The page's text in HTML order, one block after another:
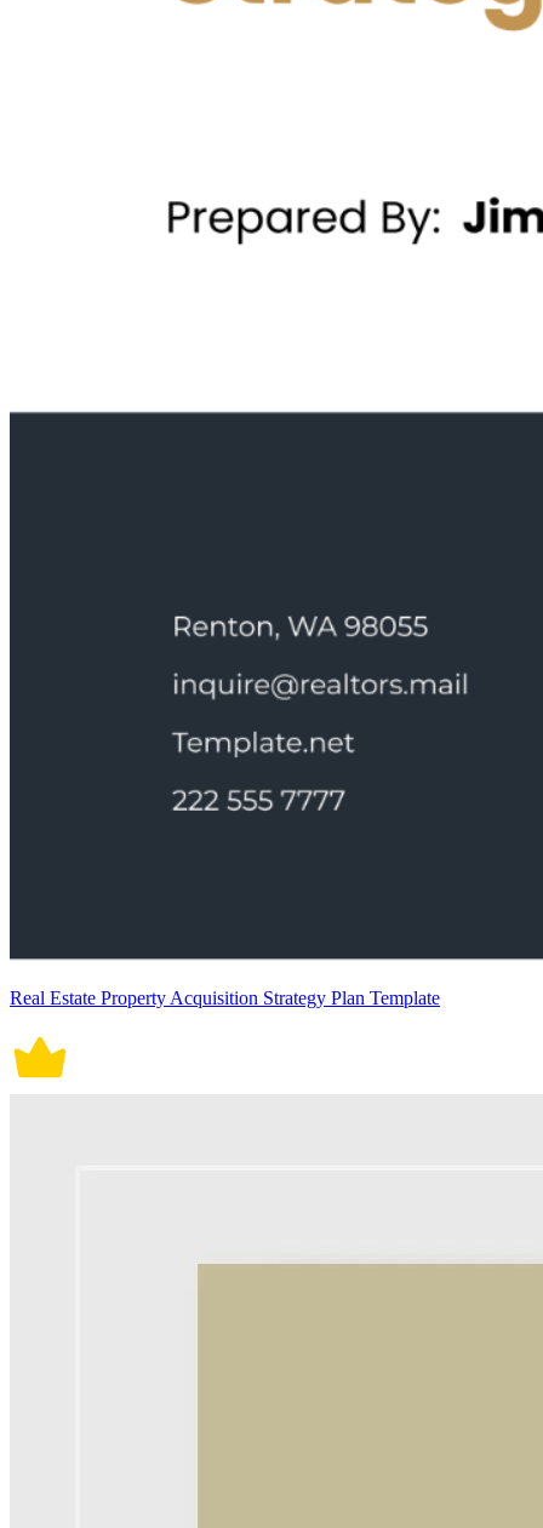
Real Estate Property Acquisition Strategy Plan Template